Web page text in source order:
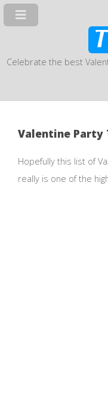
Celebrate the best
Valentine Party
Hopefully this list of
really is one of the